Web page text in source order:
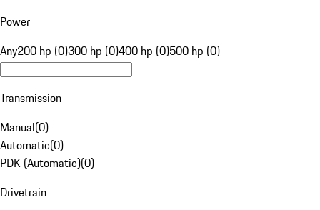
Power
Any200 hp (0)300 hp (0)400 hp (0)500 hp (0)
Transmission
Manual(0)
Automatic(0)
PDK (Automatic)(0)
Drivetrain